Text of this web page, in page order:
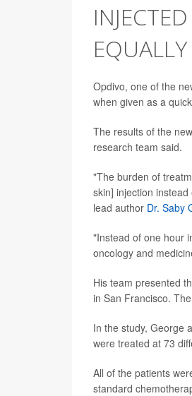
Opdivo, one of the
when given as a
The results of the
research team said.
"The burden of
skin] injection
lead author Dr. Saby
"Instead of one hour
oncology and
His team presented
in San Francisco.
In the study, George
were treated at 73
All of the patients
standard